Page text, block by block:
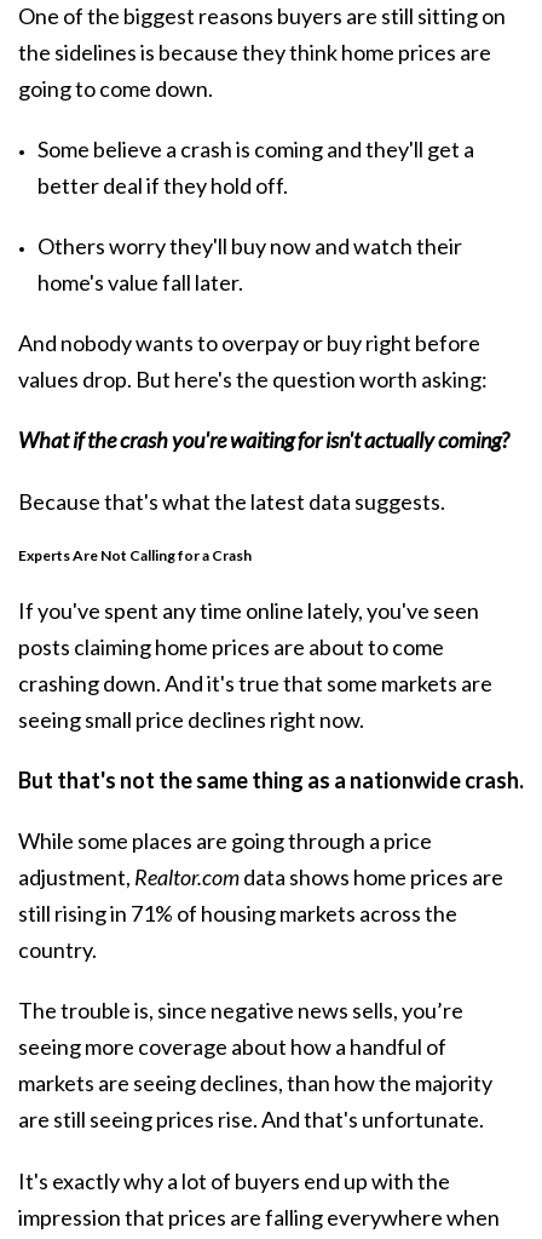
One of the biggest reasons buyers are still sitting on
the sidelines is because they think home prices are
going to come down.
Some believe a crash is coming and they'll get a
better deal if they hold off.
Others worry they'll buy now and watch their
home's value fall later.
And nobody wants to overpay or buy right before
values drop. But here's the question worth asking:
What if the crash you're waiting for isn't actually coming?
Because that's what the latest data suggests.
Experts Are Not Calling for a Crash
If you've spent any time online lately, you've seen
posts claiming home prices are about to come
crashing down. And it's true that some markets are
seeingsmall price declines right now.
But that's not the same thing as a nationwide crash.
While some places are going through a price
adjustment, Realtor.comdata shows home prices are
still rising in 71% of housing markets across the
country.
The trouble is, since negative news sells, you’re
seeing more coverage about how a handful of
markets are seeing declines, than how the majority
are still seeingprices rise. And that's unfortunate.
It's exactly why a lot of buyers end up with the
impression that prices are falling everywhere when